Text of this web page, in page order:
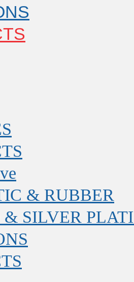
& RUBBER
& SILVER